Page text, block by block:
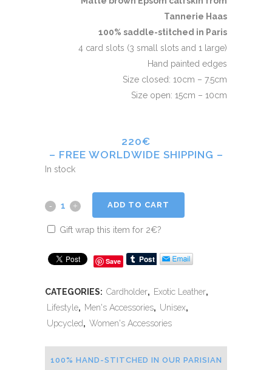
Tannerie Haas
100% saddle-stitched in Paris
4 card slots (3 small slots and 1 large)
Hand painted edges
Size closed: 10cm – 7.5cm
Size open: 15cm – 10cm
220€
– FREE WORLDWIDE SHIPPING –
In stock
ADD TO CART
Gift wrap this item for 2€?
Save
CATEGORIES: Cardholder, Exotic Leather,
Lifestyle, Men's Accessories, Unisex,
Upcycled, Women's Accessories
100% HAND-STITCHED IN OUR PARISIAN